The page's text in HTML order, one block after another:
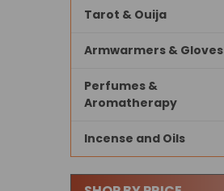
Tarot & Ouija
Armwarmers & Gloves
Perfumes &
Aromatherapy
Incense and Oils